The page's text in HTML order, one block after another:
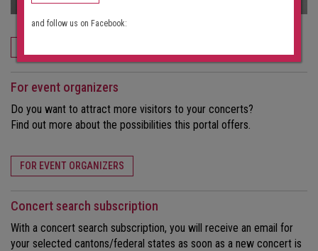
For event organizers
Do you want to attract more visitors to your concerts?
Find out more about the possibilities this portal offers.
FOR EVENT ORGANIZERS
Concert search subscription
With a concert search subscription, you will receive an email for
your selected cantons/federal states as soon as a new concert is
and follow us on Facebook: